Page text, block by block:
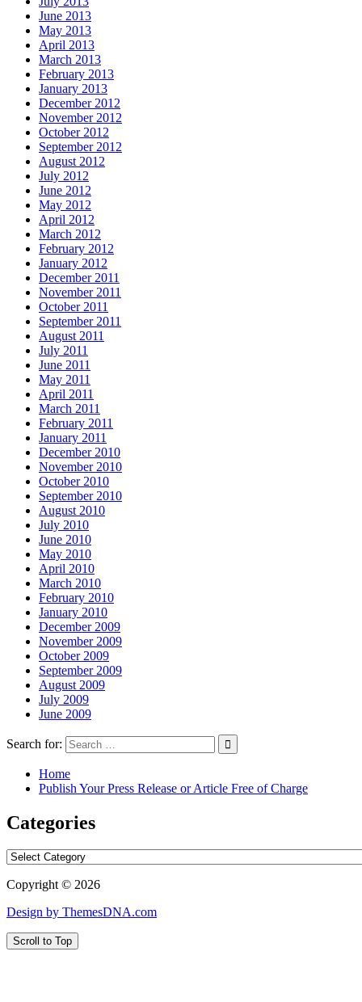
June 2013
May 2013
April 2013
March 2013
February 2013
January 2013
December 2012
November 2012
October 2012
September 2012
August 2012
July 2012
June 2012
May 2012
April 2012
March 2012
February 2012
January 2012
December 2011
November 2011
October 2011
September 2011
August 2011
July 2011
June 2011
May 2011
April 2011
March 2011
February 2011
January 2011
December 2010
November 2010
October 2010
September 2010
August 2010
July 2010
June 2010
May 2010
April 2010
March 2010
February 2010
January 2010
December 2009
November 2009
October 2009
September 2009
August 2009
July 2009
June 2009
Search for:
Home
Publish Your Press Release or Article Free of Charge
Categories
Categories
Copyright © 2026
Design by ThemesDNA.com
Scroll to Top